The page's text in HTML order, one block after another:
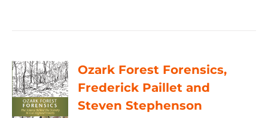
Ozark Forest Forensics,
Frederick Paillet and
Steven Stephenson